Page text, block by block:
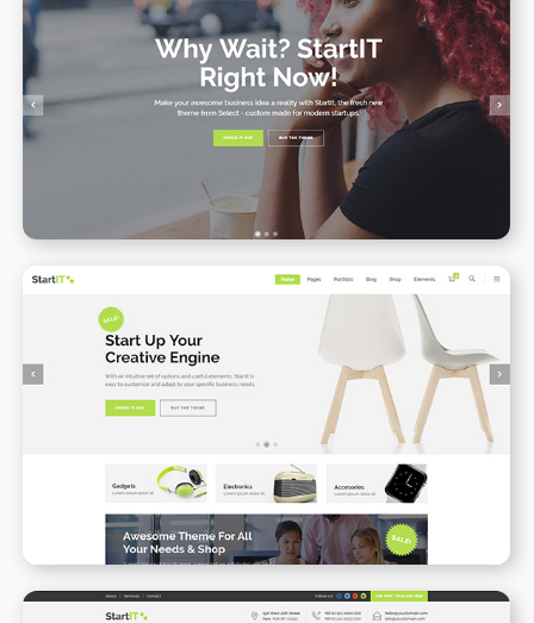
Onepage
WPBAKERY ELEMENTOR
Online Shop
ELEMENTOR